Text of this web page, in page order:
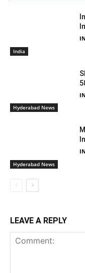
India
Hyderabad News
Hyderabad News
LEAVE A REPLY